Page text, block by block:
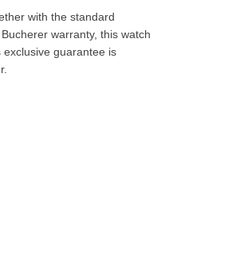
with the standard
warranty, this watch
guarantee is